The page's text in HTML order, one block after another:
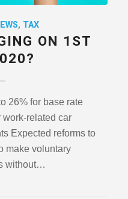
, TAX
ON 1ST
26% for base rate
work-related car
Expected reforms to
make voluntary
without…